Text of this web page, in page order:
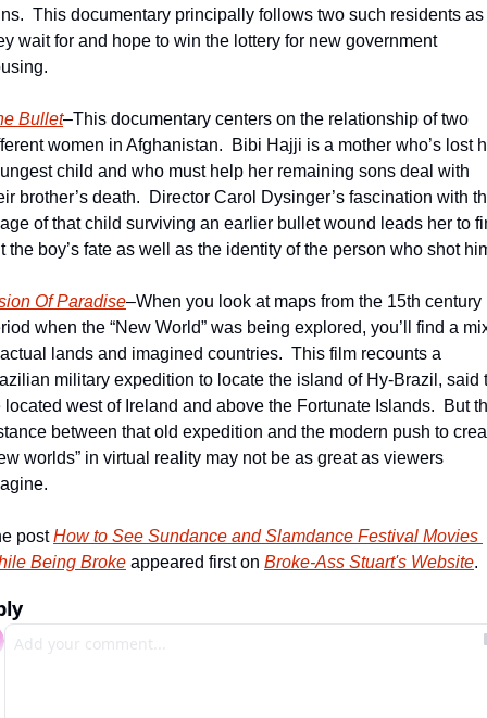
This documentary principally follows two such residents as
wait for and hope to win the lottery for new government
Bullet–This documentary centers on the relationship of two
women in Afghanistan.  Bibi Hajji is a mother who’s lost
child and who must help her remaining sons deal with
brother’s death.  Director Carol Dysinger’s fascination with
of that child surviving an earlier bullet wound leads her to
the boy’s fate as well as the identity of the person who shot
Of Paradise–When you look at maps from the 15th century
when the “New World” was being explored, you’ll find a
lands and imagined countries.  This film recounts a
military expedition to locate the island of Hy-Brazil, said
located west of Ireland and above the Fortunate Islands.  But
between that old expedition and the modern push to
worlds” in virtual reality may not be as great as viewers
post How to See Sundance and Slamdance Festival Movies
Being Broke appeared first on Broke-Ass Stuart's Website.